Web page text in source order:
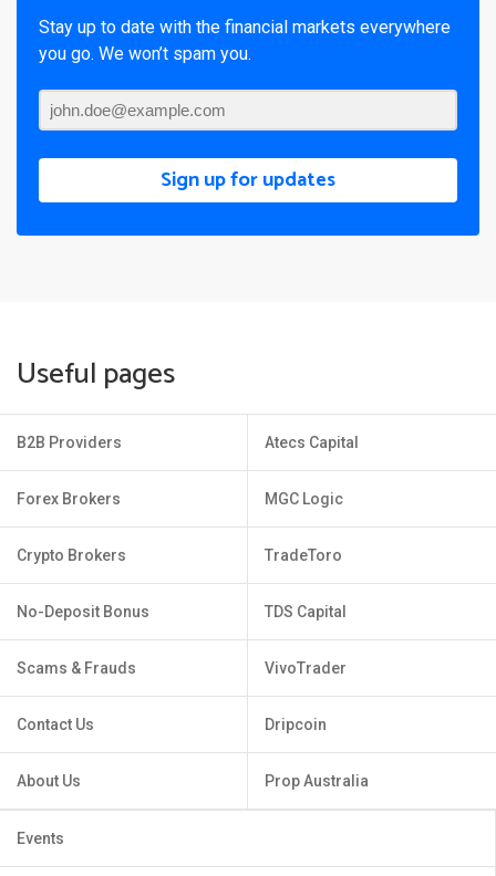
Stay up to date with the financial markets everywhere
you go. We won’t spam you.
Sign up for updates
Useful pages
B2B Providers
Forex Brokers
Crypto Brokers
No-Deposit Bonus
Scams & Frauds
Contact Us
About Us
Atecs Capital
MGC Logic
TradeToro
TDS Capital
VivoTrader
Dripcoin
Prop Australia
Events